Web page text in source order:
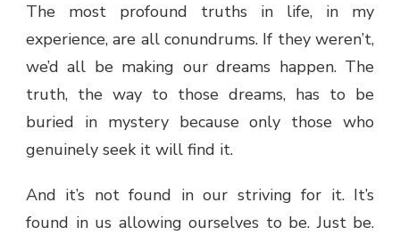
The most profound truths in life, in my
experience, are all conundrums. If they weren’t,
we’d all be making our dreams happen. The
truth, the way to those dreams, has to be
buried in mystery because only those who
genuinely seek it will find it.
And it’s not found in our striving for it. It’s
found in us allowing ourselves to be. Just be.